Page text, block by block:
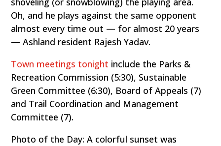
Oh, and he plays against the same opponent
almost every time out — for almost 20 years
— Ashland resident Rajesh Yadav.
Town meetings tonight include the Parks &
Recreation Commission (5:30), Sustainable
Green Committee (6:30), Board of Appeals (7)
and Trail Coordination and Management
Committee (7).
Photo of the Day: A colorful sunset was